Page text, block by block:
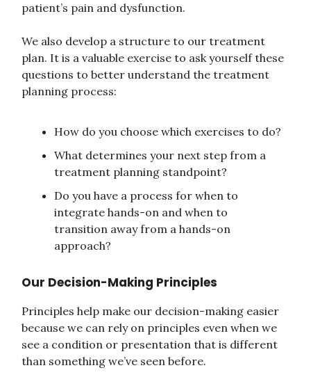
patient’s pain and dysfunction.
We also develop a structure to our treatment
plan. It is a valuable exercise to ask yourself these
questions to better understand the treatment
planning process:
How do you choose which exercises to do?
What determines your next step from a
treatment planning standpoint?
Do you have a process for when to
integrate hands-on and when to
transition away from a hands-on
approach?
Our Decision-Making Principles
Principles help make our decision-making easier
because we can rely on principles even when we
see a condition or presentation that is different
than something we’ve seen before.